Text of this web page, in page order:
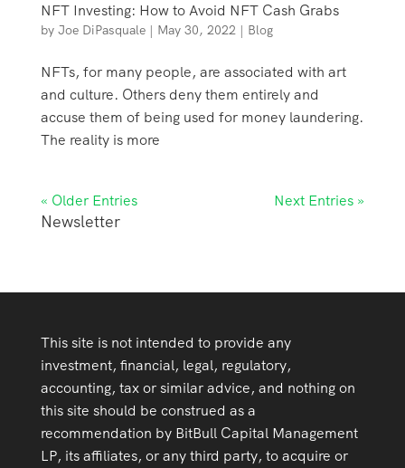
NFT Investing: How to Avoid NFT Cash Grabs
by Joe DiPasquale| May 30, 2022| Blog
NFTs, for many people, are associated with art
and culture. Others deny them entirely and
accuse them of being used for money laundering.
The reality is more
« Older Entries Next Entries »
Newsletter
This site is not intended to provide any
investment, financial, legal, regulatory,
accounting, tax or similar advice, and nothing on
this site should be construed as a
recommendation by BitBull Capital Management
LP, its affiliates, or any third party, to acquire or